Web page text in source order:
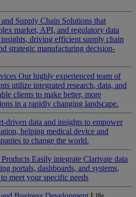
Supply Chain Solutions that
market, API, and regulatory data
driving efficient supply chain
strategic manufacturing decision-
Our highly experienced team of
utilize integrated research, data, and
clients to make better, more
in a rapidly changing landscape.
driven data and insights to empower
helping medical device and
to change the world.
Easily integrate Clarivate data
portals, dashboards, and systems,
meet your specific needs